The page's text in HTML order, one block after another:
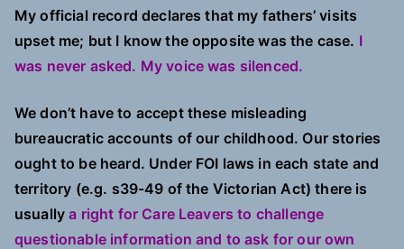
My official record declares that my fathers’ visits
upset me; but I know the opposite was the case. I
was never asked. My voice was silenced.
We don’t have to accept these misleading
bureaucratic accounts of our childhood. Our stories
ought to be heard. Under FOI laws in each state and
territory (e.g. s39-49 of the Victorian Act) there is
usuallya right for Care Leavers to challenge
questionable information and to ask for our own